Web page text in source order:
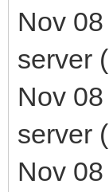
Nov
server
Nov
server
Nov